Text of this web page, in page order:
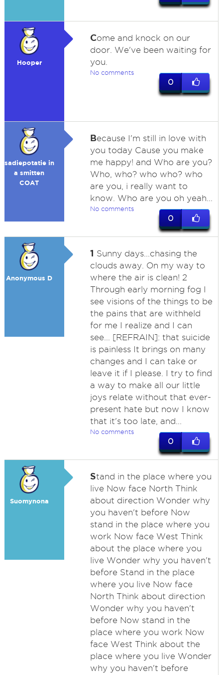
Hooper
Come and knock on our
door. We've been waiting for
you.
No comments
0
sadiepotatie in
a smitten
COAT
Because I'm still in love with
you today Cause you make
me happy! and Who are you?
Who, who? who who? who
are you, i really want to
know. Who are you oh yeah...
No comments
0
Anonymous D
1 Sunny days...chasing the
clouds away. On my way to
where the air is clean! 2
Through early morning fog I
see visions of the things to be
the pains that are withheld
for me I realize and I can
see... [REFRAIN]: that suicide
is painless It brings on many
changes and I can take or
leave it if I please. I try to find
a way to make all our little
joys relate without that ever-
present hate but now I know
that it's too late, and...
No comments
0
Suomynona
Stand in the place where you
live Now face North Think
about direction Wonder why
you haven't before Now
stand in the place where you
work Now face West Think
about the place where you
live Wonder why you haven't
before Stand in the place
where you live Now face
North Think about direction
Wonder why you haven't
before Now stand in the
place where you work Now
face West Think about the
place where you live Wonder
why you haven't before